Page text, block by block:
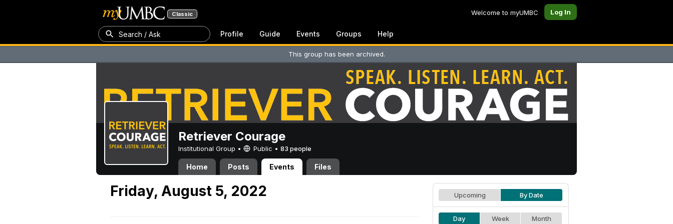
Classic Welcome to myUMBC Log In
Search / Ask Profile Guide Events Groups Help
This group has been archived.
Retriever Courage
Institutional Group • Public • 83 people
Home Posts Events Files
Friday, August 5, 2022 Upcoming By Date
Day Week Month